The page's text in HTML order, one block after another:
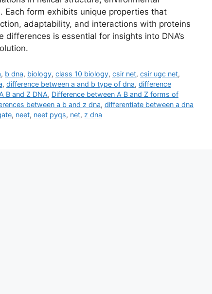
form exhibits unique properties that
adaptability, and interactions with proteins
is essential for insights into DNA’s
, b dna, biology,class 10 biology,csir net,csir ugc net,
, difference between a and b type of dna, difference
B and Z DNA, Difference between A B and Z forms of
between a b and z dna, differentiate between a dna
, neet, neet pyqs, net, z dna